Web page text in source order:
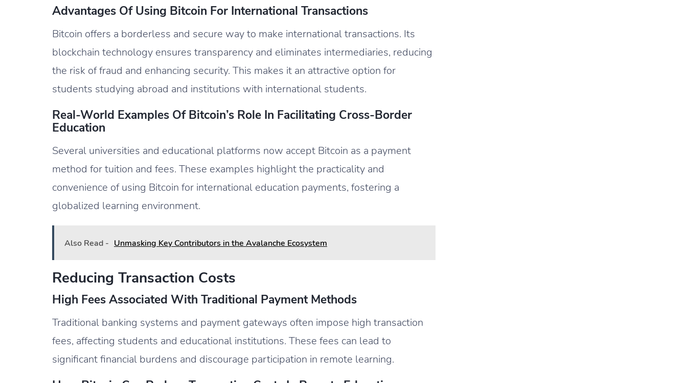
Advantages Of Using Bitcoin For International Transactions
Bitcoin offers a borderless and secure way to make international transactions. Its
blockchain technology ensures transparency and eliminates intermediaries, reducing
the risk of fraud and enhancing security. This makes it an attractive option for
students studying abroad and institutions with international students.
Real-World Examples Of Bitcoin’s Role In Facilitating Cross-Border
Education
Several universities and educational platforms now accept Bitcoin as a payment
method for tuition and fees. These examples highlight the practicality and
convenience of using Bitcoin for international education payments, fostering a
globalized learning environment.
Also Read - Unmasking Key Contributors in the Avalanche Ecosystem
Reducing Transaction Costs
High Fees Associated With Traditional Payment Methods
Traditional banking systems and payment gateways often impose high transaction
fees, affecting students and educational institutions. These fees can lead to
significant financial burdens and discourage participation in remote learning.